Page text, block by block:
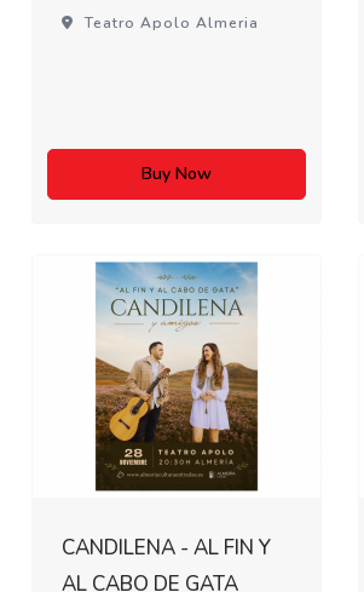
Teatro Apolo Almeria
Buy Now
CANDILENA - AL FIN Y
AL CABO DE GATA